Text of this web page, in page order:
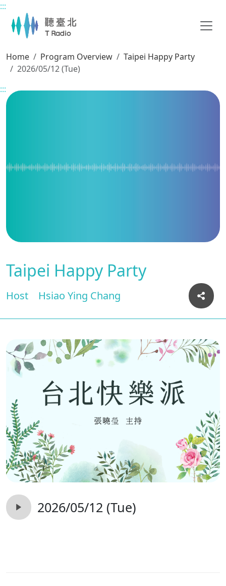
Main content
:::
Home Program Overview
Taipei Happy Party
2026/05/12 (Tue)
:::
Taipei Happy Party
Host Hsiao Ying Chang
2026/05/12 (Tue)